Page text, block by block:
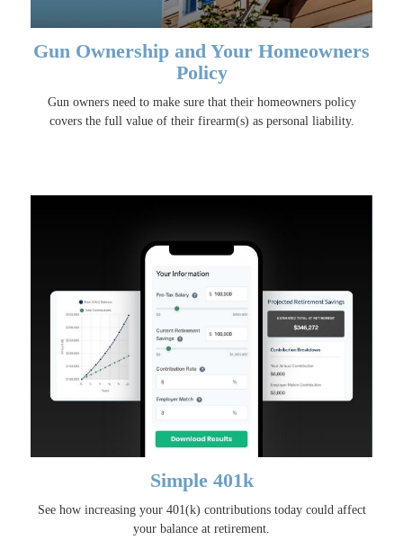
Gun Ownership and Your Homeowners
Policy
Gun owners need to make sure that their homeowners policy
covers the full value of their firearm(s) as personal liability.
Simple 401k
See how increasing your 401(k) contributions today could affect
your balance at retirement.